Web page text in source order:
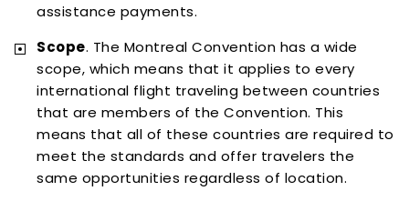
assistance payments.
Scope. The Montreal Convention has a wide
scope, which means that it applies to every
international flight traveling between countries
that are members of the Convention. This
means that all of these countries are required to
meet the standards and offer travelers the
same opportunities regardless of location.